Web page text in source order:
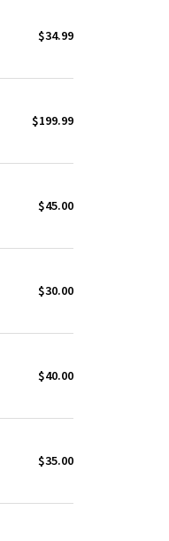
$34.99
$199.99
$45.00
$30.00
$40.00
$35.00